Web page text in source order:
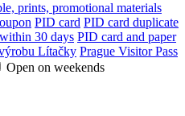
prints, promotional materials
PID card PID card duplicate
30 days PID card and paper
Lítačky Prague Visitor Pass
Open on weekends